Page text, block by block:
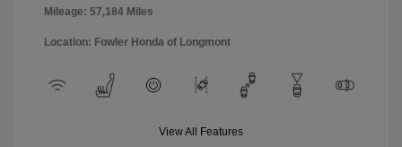
Mileage: 57,184 Miles
Location: Fowler Honda of Longmont
View All Features